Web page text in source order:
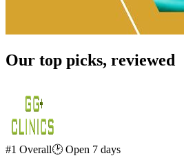
Our top picks, reviewed
#1 Overall🕑 Open 7 days